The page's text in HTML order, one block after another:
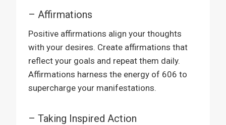
– Affirmations
Positive affirmations align your thoughts
with your desires. Create affirmations that
reflect your goals and repeat them daily.
Affirmations harness the energy of 606 to
supercharge your manifestations.
– Taking Inspired Action